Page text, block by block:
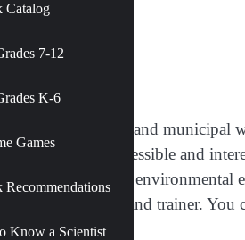
Catalog
7-12
K-6
Games
Recommendations
Know a Scientist
science journalist and municipal
make science accessible and
as an outdoor environmental
communicator and trainer.